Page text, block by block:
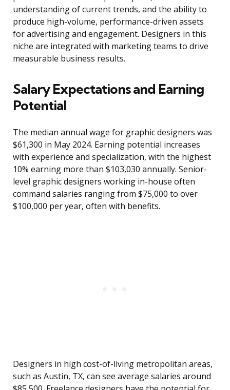
understanding of current trends, and the ability to
produce high-volume, performance-driven assets
for advertising and engagement. Designers in this
niche are integrated with marketing teams to drive
measurable business results.
Salary Expectations and Earning
Potential
The median annual wage for graphic designers was
$61,300 in May 2024. Earning potential increases
with experience and specialization, with the highest
10% earning more than $103,030 annually. Senior-
level graphic designers working in-house often
command salaries ranging from $75,000 to over
$100,000 per year, often with benefits.
Designers in high cost-of-living metropolitan areas,
such as Austin, TX, can see average salaries around